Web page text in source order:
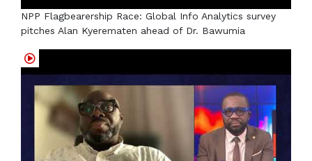
NPP Flagbearership Race: Global Info Analytics survey
pitches Alan Kyerematen ahead of Dr. Bawumia